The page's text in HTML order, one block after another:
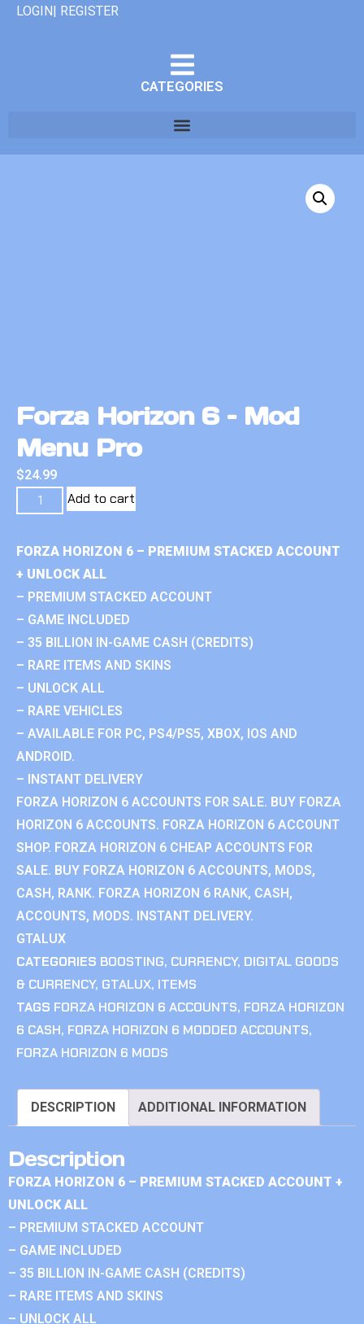
LOGIN| REGISTER
CATEGORIES
Forza Horizon 6 – Mod
Menu Pro
$24.99
Add to cart
FORZA HORIZON 6 – PREMIUM STACKED ACCOUNT
+ UNLOCK ALL
– PREMIUM STACKED ACCOUNT
– GAME INCLUDED
– 35 BILLION IN-GAME CASH (CREDITS)
– RARE ITEMS AND SKINS
– UNLOCK ALL
– RARE VEHICLES
– AVAILABLE FOR PC, PS4/PS5, XBOX, IOS AND
ANDROID.
– INSTANT DELIVERY
FORZA HORIZON 6 ACCOUNTS FOR SALE. BUY FORZA
HORIZON 6 ACCOUNTS. FORZA HORIZON 6 ACCOUNT
SHOP. FORZA HORIZON 6 CHEAP ACCOUNTS FOR
SALE. BUY FORZA HORIZON 6 ACCOUNTS, MODS,
CASH, RANK. FORZA HORIZON 6 RANK, CASH,
ACCOUNTS, MODS. INSTANT DELIVERY.
GTALUX
CATEGORIES BOOSTING, CURRENCY, DIGITAL GOODS
& CURRENCY, GTALUX, ITEMS
TAGS FORZA HORIZON 6 ACCOUNTS, FORZA HORIZON
6 CASH, FORZA HORIZON 6 MODDED ACCOUNTS,
FORZA HORIZON 6 MODS
DESCRIPTION ADDITIONAL INFORMATION
Description
FORZA HORIZON 6 – PREMIUM STACKED ACCOUNT +
UNLOCK ALL
– PREMIUM STACKED ACCOUNT
– GAME INCLUDED
– 35 BILLION IN-GAME CASH (CREDITS)
– RARE ITEMS AND SKINS
– UNLOCK ALL